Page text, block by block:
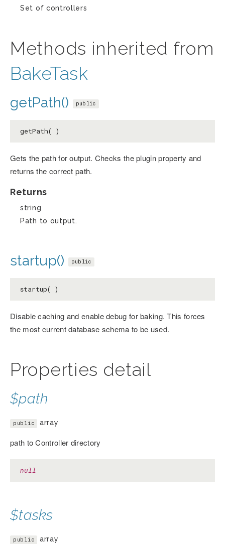
Set of controllers
Methods inherited from
BakeTask
getPath() public
getPath( )
Gets the path for output. Checks the plugin property and
returns the correct path.
Returns
string
Path to output.
startup() public
startup( )
Disable caching and enable debug for baking. This forces
the most current database schema to be used.
Properties detail
$path
public array
path to Controller directory
null
$tasks
public array